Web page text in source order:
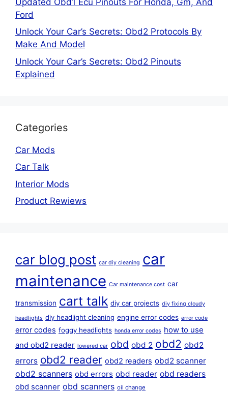
Ford
Unlock Your Car’s Secrets: Obd2 Protocols By
Make And Model
Unlock Your Car’s Secrets: Obd2 Pinouts
Explained
Categories
Car Mods
Car Talk
Interior Mods
Product Rewiews
car blog post car diy cleaning car
maintenance Car maintenance cost car
transmission cart talk diy car projects diy fixing cloudy
headlights diy headlight cleaning engine error codes error code
error codes foggy headlights honda error codes how to use
and obd2 reader lowered car obd obd 2 obd2 obd2
errors obd2 reader obd2 readers obd2 scanner
obd2 scanners obd errors obd reader obd readers
obd scanner obd scanners oil change